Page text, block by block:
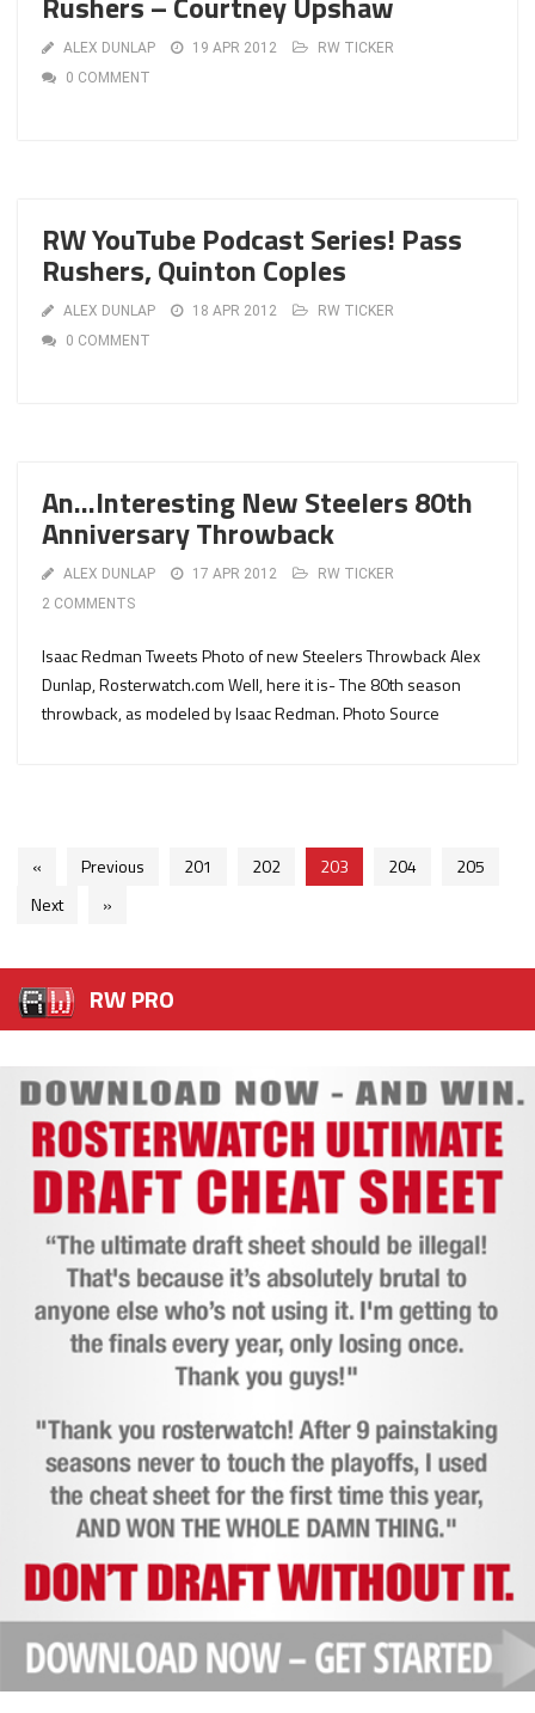
ALEX DUNLAP 19 APR 2012
RW TICKER
0 COMMENT
RW YouTube Podcast Series! Pass
Rushers, Quinton Coples
ALEX DUNLAP 18 APR 2012
RW TICKER
0 COMMENT
An…Interesting New Steelers 80th
Anniversary Throwback
ALEX DUNLAP 17 APR 2012
RW TICKER
2 COMMENTS
Isaac Redman Tweets Photo of new Steelers Throwback Alex
Dunlap, Rosterwatch.com Well, here it is- The 80th season
throwback, as modeled by Isaac Redman. Photo Source
« Previous 201 202 203 204
205
Next
»
RW PRO